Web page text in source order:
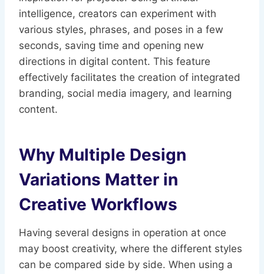
intelligence, creators can experiment with
various styles, phrases, and poses in a few
seconds, saving time and opening new
directions in digital content. This feature
effectively facilitates the creation of integrated
branding, social media imagery, and learning
content.
Why Multiple Design
Variations Matter in
Creative Workflows
Having several designs in operation at once
may boost creativity, where the different styles
can be compared side by side. When using a